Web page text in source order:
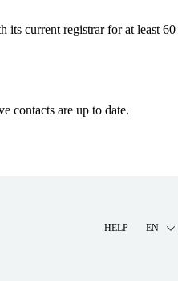
its current registrar for at least
contacts are up to date.
HELP EN